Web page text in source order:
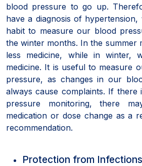
blood pressure to go up.
have a diagnosis of
habit to measure our blood
the winter months. In the summer
less medicine, while in winter,
medicine. It is useful to measure
pressure, as changes in our
always cause complaints. If there
pressure monitoring, there
medication or dose change as a
recommendation.
Protection from